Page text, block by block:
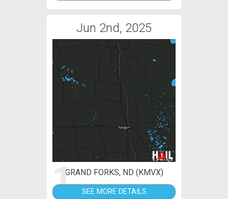
Jun 2nd, 2025
1GRAND FORKS, ND (KMVX)
SEE MORE DETAILS